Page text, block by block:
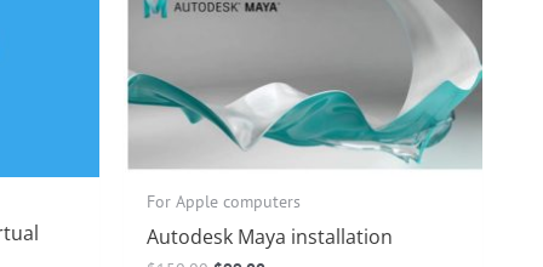
For Apple computers
Autodesk Maya installation